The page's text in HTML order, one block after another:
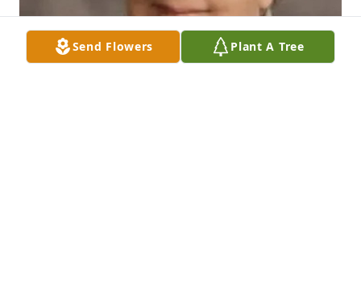
Send Flowers Plant A Tree